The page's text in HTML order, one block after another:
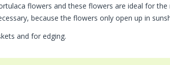
flowers and these flowers are ideal for
because the flowers only open up in
and for edging.